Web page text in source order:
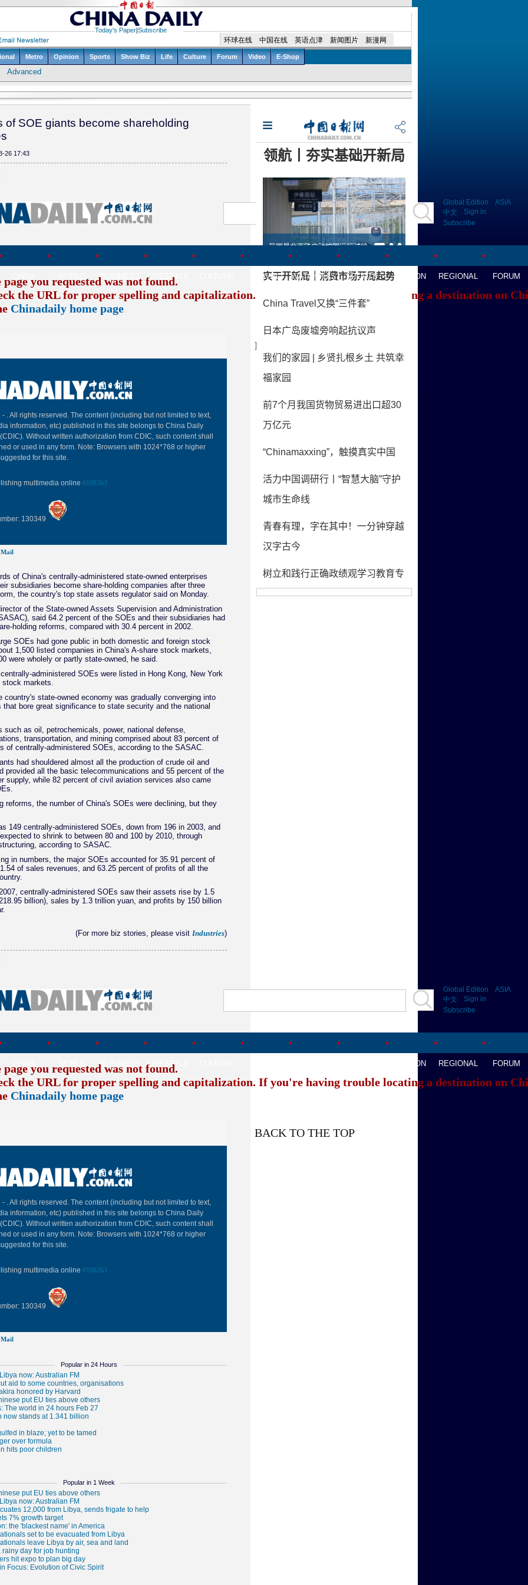
of SOE giants become shareholding
26 17:43
Global Edition
ASIA
中文
Sign in
Subscribe
BUSINESS LIFESTYLE TRAVEL WATCHTHIS SPORTS OPINION REGIONAL FORUM
you requested was not found.
the URL for proper spelling and capitalization. If you're having trouble locating a destination on
Chinadaily home page
BACK TO THE TOP
- . All rights reserved. The content (including but not limited to text,
information, etc) published in this site belongs to China Daily
Without written authorization from CDIC, such content shall
or used in any form. Note: Browsers with 1024*768 or higher
for this site.
multimedia online 0108263
130349
Contact Us
Job Offer
Expat Employment
Mail
of China's centrally-administered state-owned enterprises
subsidiaries become share-holding companies after three
the country's top state assets regulator said on Monday.
of the State-owned Assets Supervision and Administration
said 64.2 percent of the SOEs and their subsidiaries had
holding reforms, compared with 30.4 percent in 2002.
SOEs had gone public in both domestic and foreign stock
1,500 listed companies in China's A-share stock markets,
were wholely or partly state-owned, he said.
administered SOEs were listed in Hong Kong, New York
stock markets.
country's state-owned economy was gradually converging into
bore great significance to state security and the national
such as oil, petrochemicals, power, national defense,
transportation, and mining comprised about 83 percent of
of centrally-administered SOEs, according to the SASAC.
had shouldered almost all the production of crude oil and
provided all the basic telecommunications and 55 percent of the
supply, while 82 percent of civil aviation services also came
reforms, the number of China's SOEs were declining, but they
149 centrally-administered SOEs, down from 196 in 2003, and
to shrink to between 80 and 100 by 2010, through
according to SASAC.
in numbers, the major SOEs accounted for 35.91 percent of
of sales revenues, and 63.25 percent of profits of all the
centrally-administered SOEs saw their assets rise by 1.5
billion), sales by 1.3 trillion yuan, and profits by 150 billion
(For more biz stories, please visit Industries)
Global Edition
ASIA
中文
Sign in
Subscribe
BUSINESS LIFESTYLE OPINION REGIONAL FORUM
you requested was not found.
the URL for proper spelling and capitalization. If you're having trouble locating a destination on
Chinadaily home page
BACK TO THE TOP
- . All rights reserved. The content (including but not limited to text,
information, etc) published in this site belongs to China Daily
Without written authorization from CDIC, such content shall
or used in any form. Note: Browsers with 1024*768 or higher
for this site.
multimedia online 0108263
130349
Mail
Popular in 24 Hours
Popular in 1 Week